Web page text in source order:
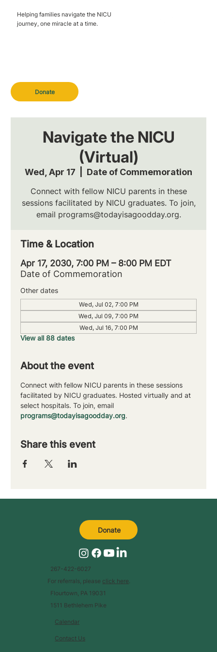
Donate
Helping families navigate the NICU
journey, one miracle at a time.
Navigate the NICU
(Virtual)
Wed, Apr 17 Date of Commemoration
Connect with fellow NICU parents in these
sessions facilitated by NICU graduates. To join,
email programs@todayisagoodday.org.
Time & Location
Apr 17, 2030, 7:00 PM – 8:00 PM EDT
Date of Commemoration
Other dates
Wed, Jul 02, 7:00 PM
Wed, Jul 09, 7:00 PM
Wed, Jul 16, 7:00 PM
View all 88 dates
About the event
Connect with fellow NICU parents in these sessions
facilitated by NICU graduates. Hosted virtually and at
select hospitals. To join, email
programs@todayisagoodday.org.
Share this event
Calendar
Contact Us
267-422-6027
For referrals, please click here.
Flourtown, PA 19031
1511 Bethlehem Pike
Donate